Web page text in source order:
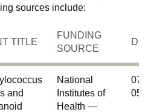
sources include:
TITLE
FUNDING
SOURCE
and
National
Institutes of
Health —